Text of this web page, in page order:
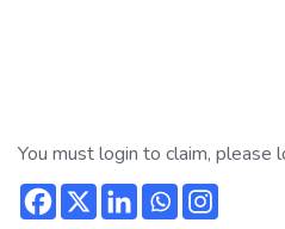
You must login to claim, please